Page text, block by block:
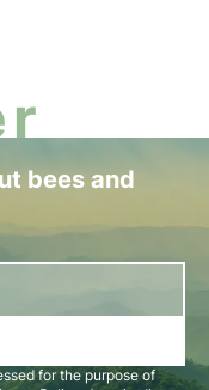
bees and
for the purpose of